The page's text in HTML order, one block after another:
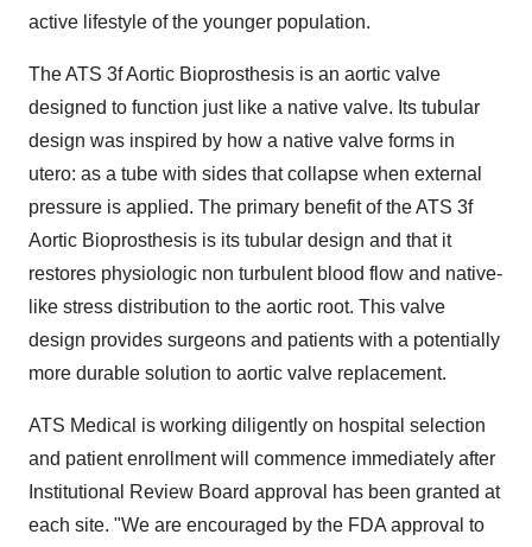
active lifestyle of the younger population.
The ATS 3f Aortic Bioprosthesis is an aortic valve
designed to function just like a native valve. Its tubular
design was inspired by how a native valve forms in
utero: as a tube with sides that collapse when external
pressure is applied. The primary benefit of the ATS 3f
Aortic Bioprosthesis is its tubular design and that it
restores physiologic non turbulent blood flow and native-
like stress distribution to the aortic root. This valve
design provides surgeons and patients with a potentially
more durable solution to aortic valve replacement.
ATS Medical is working diligently on hospital selection
and patient enrollment will commence immediately after
Institutional Review Board approval has been granted at
each site. "We are encouraged by the FDA approval to